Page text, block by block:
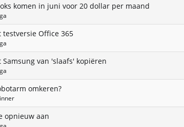
komen in juni voor 20 dollar per maand
Office 365
van 'slaafs' kopiëren
omkeren?
opnieuw aan